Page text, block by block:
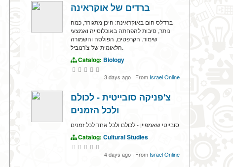
ברדים של אוקראינה
ברדלס חום באוקראינה: היכן מתגורר, כמה
נותר, סיבות להפחתה באוכלוסייה ואמצעי
שימור. הקרפטים, הפולסה והשמורה
הלאומית של צ'רנוביל.
Catalog: Biology
3 days ago · From Israel Online
צ'פניקה סובייטית - לכולם
ולכל הזמנים
סובייטי שאמפיין - לכולם ולכל אחד לכל זמנים
Catalog: Cultural Studies
4 days ago · From Israel Online